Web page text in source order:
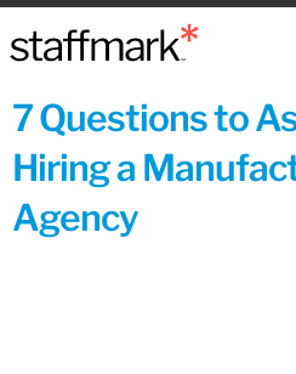
7 Questions to
Hiring a
Agency